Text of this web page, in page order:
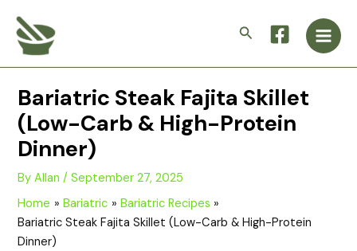
content
Search
Main
Bariatric Steak Fajita Skillet
(Low-Carb & High-Protein
Dinner)
ByAllan/September 27, 2025
Home
Bariatric
Bariatric Recipes
Bariatric Steak Fajita Skillet (Low-Carb & High-Protein
Dinner)